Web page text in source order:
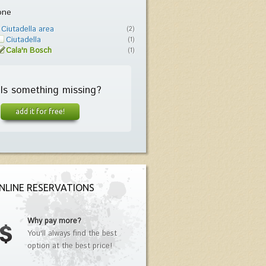
Ciutadella area (2)
Ciutadella (1)
Cala'n Bosch (1)
Is something missing?
add it for free!
RESERVATIONS
Why pay more?
You'll always find the best
option at the best price!